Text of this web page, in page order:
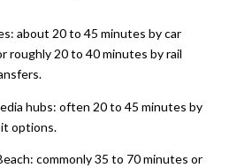
about 20 to 45 minutes by car
roughly 20 to 40 minutes by rail
hubs: often 20 to 45 minutes by
options.
commonly 35 to 70 minutes or